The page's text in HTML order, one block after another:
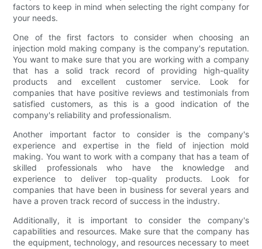
factors to keep in mind when selecting the right company for
your needs.
One of the first factors to consider when choosing an
injection mold making company is the company's reputation.
You want to make sure that you are working with a company
that has a solid track record of providing high-quality
products and excellent customer service. Look for
companies that have positive reviews and testimonials from
satisfied customers, as this is a good indication of the
company's reliability and professionalism.
Another important factor to consider is the company's
experience and expertise in the field of injection mold
making. You want to work with a company that has a team of
skilled professionals who have the knowledge and
experience to deliver top-quality products. Look for
companies that have been in business for several years and
have a proven track record of success in the industry.
Additionally, it is important to consider the company's
capabilities and resources. Make sure that the company has
the equipment, technology, and resources necessary to meet